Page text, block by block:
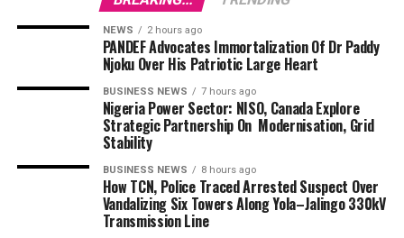
NEWS 2 hours ago
PANDEF Advocates Immortalization Of Dr Paddy
Njoku Over His Patriotic Large Heart
BUSINESS NEWS 7 hours ago
Nigeria Power Sector: NISO, Canada Explore
Strategic Partnership On Modernisation, Grid
Stability
BUSINESS NEWS 8 hours ago
How TCN, Police Traced Arrested Suspect Over
Vandalizing Six Towers Along Yola–Jalingo 330kV
Transmission Line